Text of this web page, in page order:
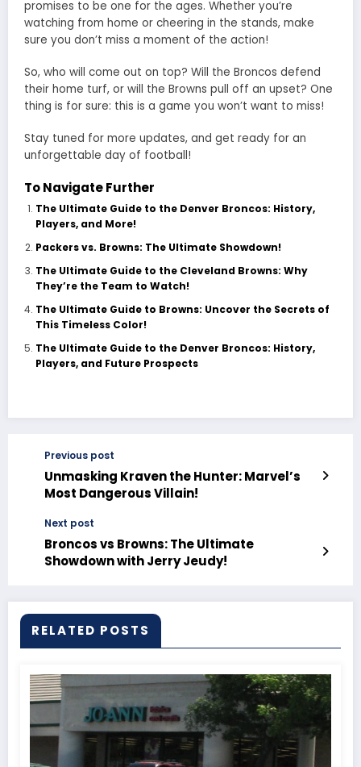
promises to be one for the ages. Whether you’re
watching from home or cheering in the stands, make
sure you don’t miss a moment of the action!
So, who will come out on top? Will the Broncos defend
their home turf, or will the Browns pull off an upset? One
thing is for sure: this is a game you won’t want to miss!
Stay tuned for more updates, and get ready for an
unforgettable day of football!
To Navigate Further
The Ultimate Guide to the Denver Broncos: History,
Players, and More!
Packers vs. Browns: The Ultimate Showdown!
The Ultimate Guide to the Cleveland Browns: Why
They’re the Team to Watch!
The Ultimate Guide to Browns: Uncover the Secrets of
This Timeless Color!
The Ultimate Guide to the Denver Broncos: History,
Players, and Future Prospects
Previous post
Unmasking Kraven the Hunter: Marvel’s
Most Dangerous Villain!
Next post
Broncos vs Browns: The Ultimate
Showdown with Jerry Jeudy!
RELATED POSTS